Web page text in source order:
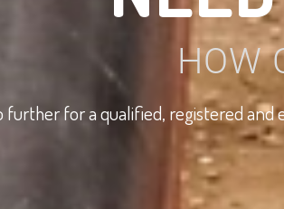
HOW
further for a qualified, registered and